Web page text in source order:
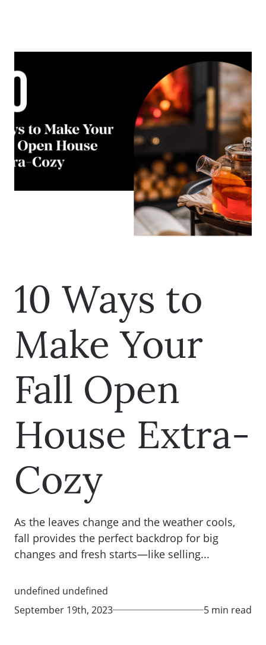
10 Ways to
Make Your
Fall Open
House Extra-
Cozy
As the leaves change and the weather cools,
fall provides the perfect backdrop for big
changes and fresh starts—like selling...
undefined undefined
September 19th, 2023
5 min read